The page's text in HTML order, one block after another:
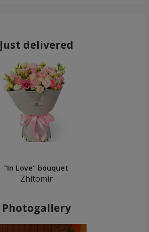
Just delivered
"In Love" bouquet
Zhitomir
Photogallery